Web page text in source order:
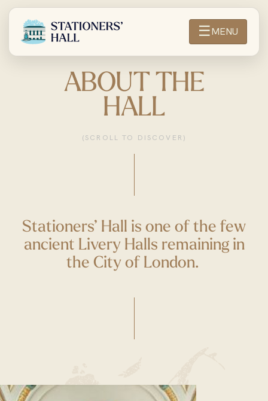
☰MENU
ABOUT THE
HALL
(SCROLL TO DISCOVER)
Stationers’ Hall is one of the few
ancient Livery Halls remaining in
the City of London.